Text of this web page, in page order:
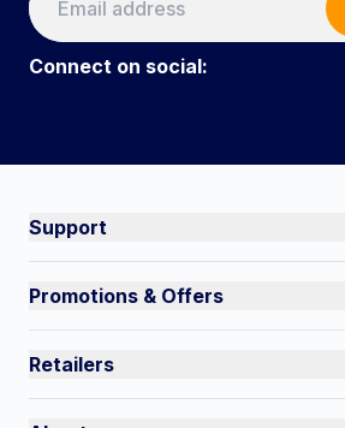
Connect on social:
Support
Track an Order
Contact Us
Promotions & Offers
Current Promotions
Auto-Ship and Save
Retailers
International